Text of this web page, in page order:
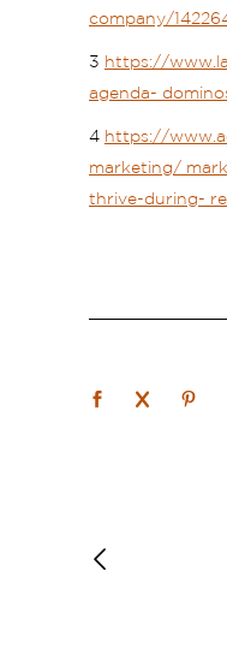
company/
3 https://
agenda-
4 https://
marketing/
thrive-during-